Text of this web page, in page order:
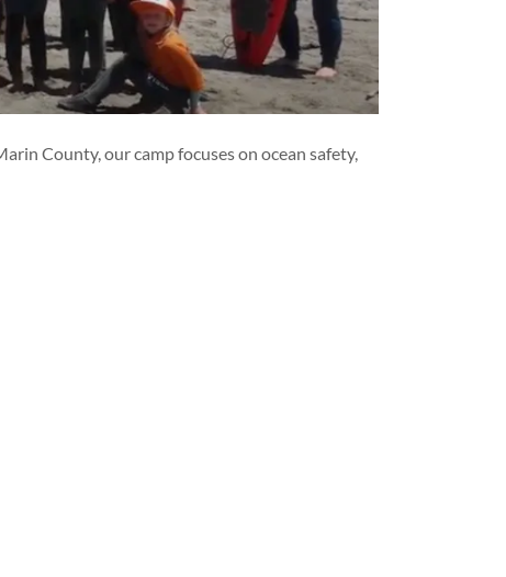
County, our camp focuses on ocean safety,